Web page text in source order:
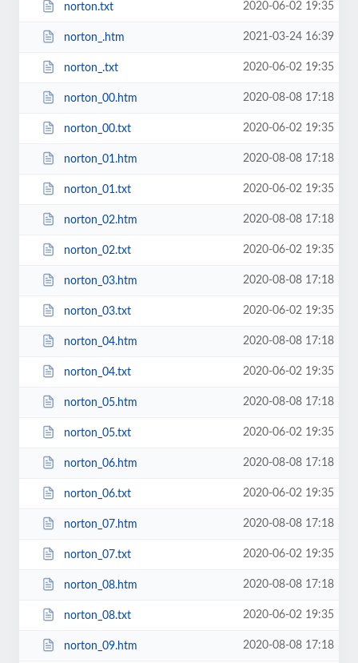
norton.txt 2020-06-02 19:35
norton_.htm 2021-03-24 16:39
norton_.txt 2020-06-02 19:35
norton_00.htm 2020-08-08 17:18
norton_00.txt 2020-06-02 19:35
norton_01.htm 2020-08-08 17:18
norton_01.txt 2020-06-02 19:35
norton_02.htm 2020-08-08 17:18
norton_02.txt 2020-06-02 19:35
norton_03.htm 2020-08-08 17:18
norton_03.txt 2020-06-02 19:35
norton_04.htm 2020-08-08 17:18
norton_04.txt 2020-06-02 19:35
norton_05.htm 2020-08-08 17:18
norton_05.txt 2020-06-02 19:35
norton_06.htm 2020-08-08 17:18
norton_06.txt 2020-06-02 19:35
norton_07.htm 2020-08-08 17:18
norton_07.txt 2020-06-02 19:35
norton_08.htm 2020-08-08 17:18
norton_08.txt 2020-06-02 19:35
norton_09.htm 2020-08-08 17:18